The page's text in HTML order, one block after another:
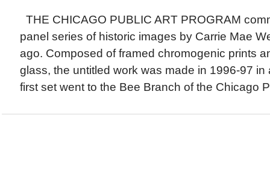
THE CHICAGO PUBLIC ART PROGRAM
panel series of historic images by Carrie Mae
ago. Composed of framed chromogenic prints
glass, the untitled work was made in 1996-97 in
first set went to the Bee Branch of the Chicago